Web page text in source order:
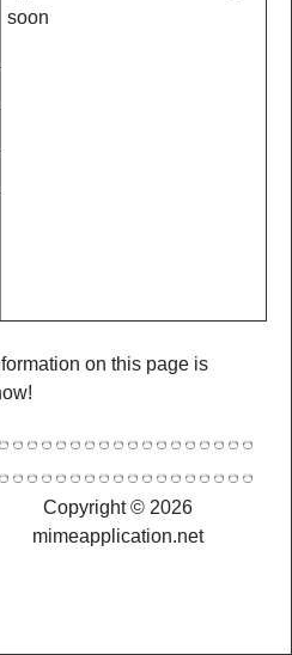
soon
on this page is
Copyright © 2026
mimeapplication.net